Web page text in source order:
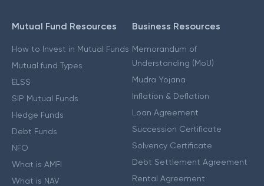
Mutual Fund Resources
How to Invest in Mutual Funds
Mutual fund Types
ELSS
SIP Mutual Funds
Hedge Funds
Debt Funds
NFO
What is AMFI
What is NAV
Business Resources
Memorandum of
Understanding (MoU)
Mudra Yojana
Inflation & Deflation
Loan Agreement
Succession Certificate
Solvency Certificate
Debt Settlement Agreement
Rental Agreement